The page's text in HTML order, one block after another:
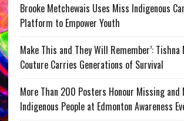
Brooke Metchewais Uses Miss Indigenous
Platform to Empower Youth
Make This and They Will Remember’: Tishna
Couture Carries Generations of Survival
More Than 200 Posters Honour Missing and
Indigenous People at Edmonton Awareness